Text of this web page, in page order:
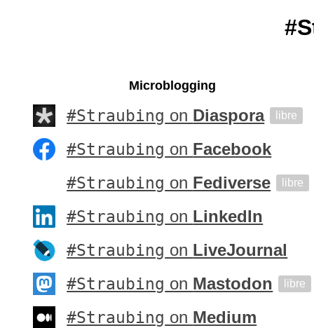
Microblogging
#Straubing on Diaspora libre
#Straubing on Facebook
#Straubing on Fediverse libre
#Straubing on LinkedIn
#Straubing on LiveJournal
#Straubing on Mastodon libre
#Straubing on Medium